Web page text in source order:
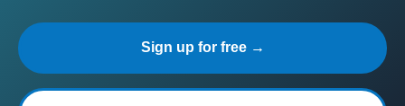
Sign up for free →